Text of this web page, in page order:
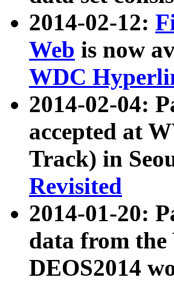
2014-02-12:
Web is now
WDC
2014-02-04:
accepted at
Track) in
Revisited
2014-01-20:
data from the
DEOS2014